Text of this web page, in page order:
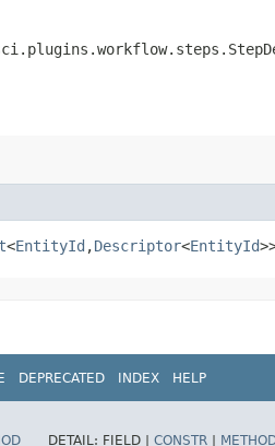
<EntityId ,​Descriptor<EntityId
DEPRECATED INDEX HELP
DETAIL: FIELD | CONSTR